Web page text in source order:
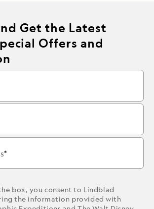
Get the Latest
Offers and
box, you consent to Lindblad
the information provided with